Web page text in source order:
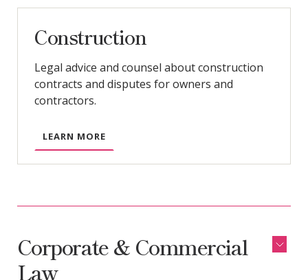
Construction
Legal advice and counsel about construction
contracts and disputes for owners and
contractors.
LEARN MORE
Corporate & Commercial
Law